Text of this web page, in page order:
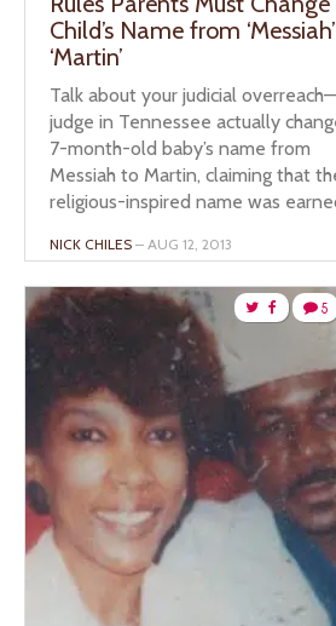
Child’s Name from
‘Martin’
Talk about your judicial
judge in Tennessee actually
7-month-old baby’s name from
Messiah to Martin, claiming that
religious-inspired name was
NICK CHILES – AUG 12, 2013
5